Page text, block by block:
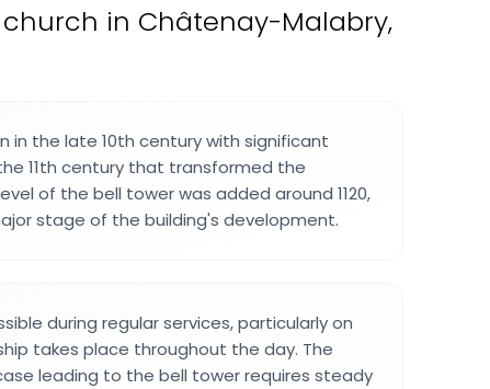
in Châtenay-Malabry,
in the late 10th century with significant
11th century that transformed the
of the bell tower was added around 1120,
stage of the building's development.
during regular services, particularly on
takes place throughout the day. The
leading to the bell tower requires steady